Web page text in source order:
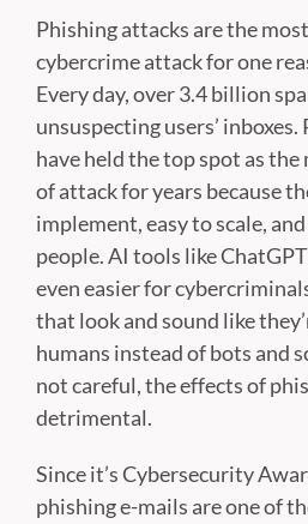
Phishing attacks are the
cybercrime attack for one
Every day, over 3.4 billion
unsuspecting users’
have held the top spot as
of attack for years because
implement, easy to scale,
people. AI tools like
even easier for
that look and sound like
humans instead of bots and
not careful, the effects of
detrimental.
Since it’s Cybersecurity
phishing e-mails are one of